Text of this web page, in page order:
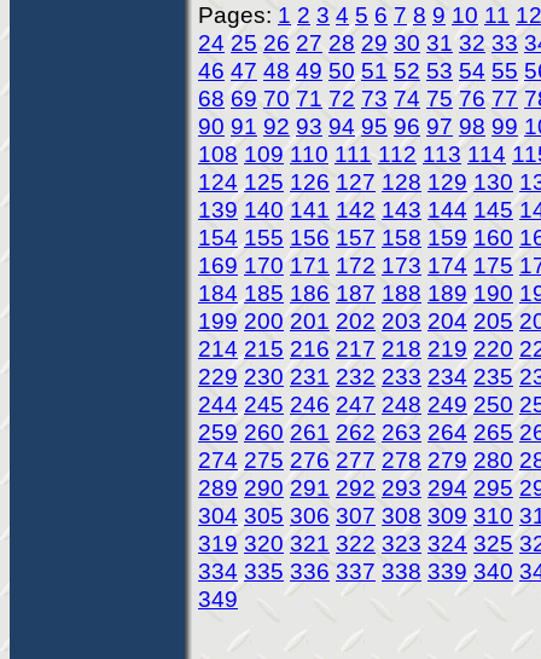
Pages: 1 2 3 4 5 6 7 8 9 10 11 12
24 25 26 27 28 29 30 31 32 33
46 47 48 49 50 51 52 53 54 55
68 69 70 71 72 73 74 75 76 77
90 91 92 93 94 95 96 97 98 99
108 109 110 111 112 113 114
124 125 126 127 128 129 130
139 140 141 142 143 144 145
154 155 156 157 158 159 160
169 170 171 172 173 174 175
184 185 186 187 188 189 190
199 200 201 202 203 204 205
214 215 216 217 218 219 220
229 230 231 232 233 234 235
244 245 246 247 248 249 250
259 260 261 262 263 264 265
274 275 276 277 278 279 280
289 290 291 292 293 294 295
304 305 306 307 308 309 310
319 320 321 322 323 324 325
334 335 336 337 338 339 340
349